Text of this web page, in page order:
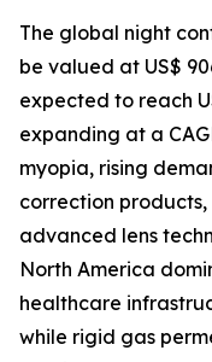
The global night
be valued at US$
expected to reach
expanding at a
myopia, rising
correction products,
advanced lens
North America
healthcare
while rigid gas